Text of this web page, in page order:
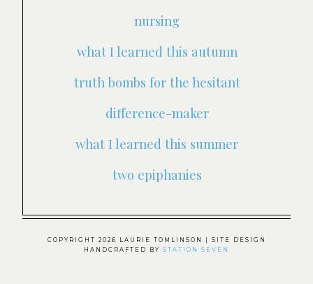
nursing
what I learned this autumn
truth bombs for the hesitant
difference-maker
what I learned this summer
two epiphanies
COPYRIGHT 2026 LAURIE TOMLINSON
| SITE DESIGN
HANDCRAFTED BY STATION SEVEN